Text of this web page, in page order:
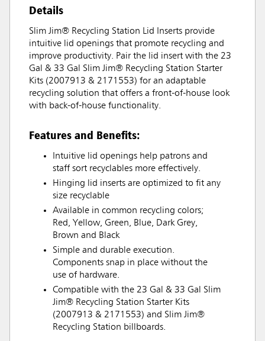
Details
Slim Jim® Recycling Station Lid Inserts provide
intuitive lid openings that promote recycling and
improve productivity. Pair the lid insert with the 23
Gal & 33 Gal Slim Jim® Recycling Station Starter
Kits (2007913 & 2171553) for an adaptable
recycling solution that offers a front-of-house look
with back-of-house functionality.
Features and Benefits:
Intuitive lid openings help patrons and
staff sort recyclables more effectively.
Hinging lid inserts are optimized to fit any
size recyclable
Available in common recycling colors;
Red, Yellow, Green, Blue, Dark Grey,
Brown and Black
Simple and durable execution.
Components snap in place without the
use of hardware.
Compatible with the 23 Gal & 33 Gal Slim
Jim® Recycling Station Starter Kits
(2007913 & 2171553) and Slim Jim®
Recycling Station billboards.